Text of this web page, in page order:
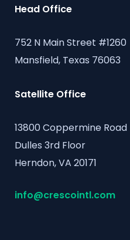
Head Office
752 N Main Street #1260
Mansfield, Texas 76063
Satellite Office
13800 Coppermine Road
Dulles 3rd Floor
Herndon, VA 20171
info@crescointl.com